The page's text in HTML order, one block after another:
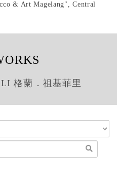
& Art Magelang", Central
格蘭．祖基菲里